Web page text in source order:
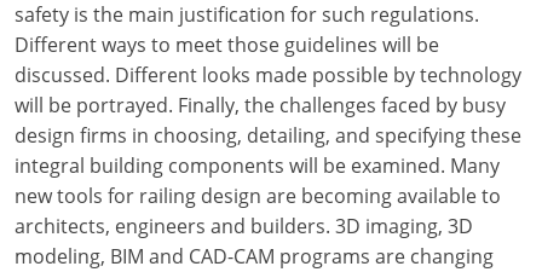
safety is the main justification for such regulations.
Different ways to meet those guidelines will be
discussed. Different looks made possible by technology
will be portrayed. Finally, the challenges faced by busy
design firms in choosing, detailing, and specifying these
integral building components will be examined. Many
new tools for railing design are becoming available to
architects, engineers and builders. 3D imaging, 3D
modeling, BIM and CAD-CAM programs are changing